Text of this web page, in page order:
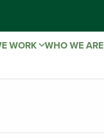
WORK WHO WE ARE